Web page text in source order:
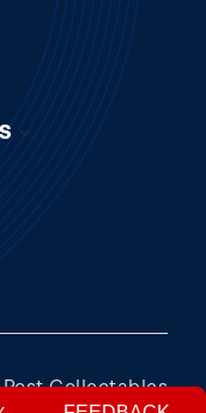
Collectables